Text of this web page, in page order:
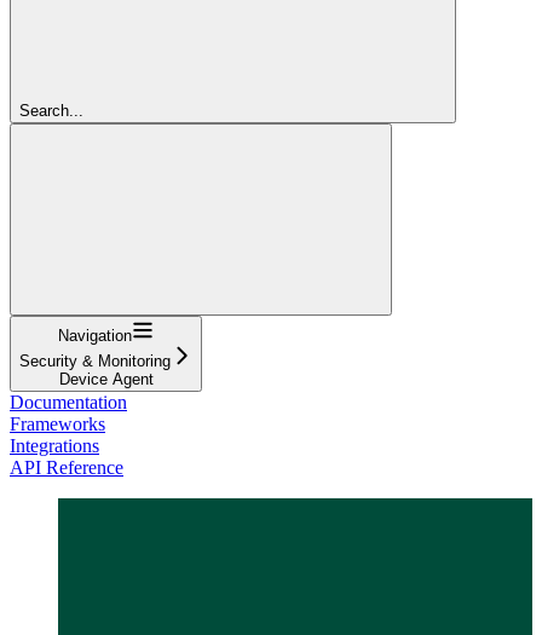
Search...
Navigation
Security & Monitoring
Device Agent
Documentation
Frameworks
Integrations
API Reference